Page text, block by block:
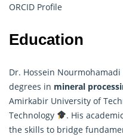
ORCID Profile
Education
Dr. Hossein
degrees in mineral
Amirkabir University of
Technology
. His
the skills to bridge